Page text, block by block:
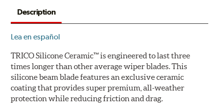
Description
Lea en español
TRICO Silicone Ceramic™ is engineered to last three
times longer than other average wiper blades. This
silicone beam blade features an exclusive ceramic
coating that provides super premium, all-weather
protection while reducing friction and drag.